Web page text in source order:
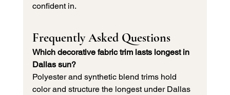
confident in.
Frequently Asked Questions
Which decorative fabric trim lasts longest in
Dallas sun?
Polyester and synthetic blend trims hold
color and structure the longest under Dallas